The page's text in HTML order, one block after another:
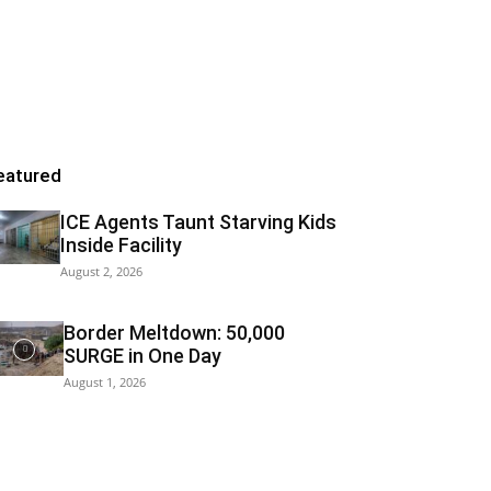
ICE Agents Taunt Starving Kids
Inside Facility
August 2, 2026
Border Meltdown: 50,000
SURGE in One Day
August 1, 2026